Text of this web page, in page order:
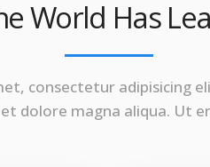
World Has
consectetur adipisicing
dolore magna aliqua. Ut